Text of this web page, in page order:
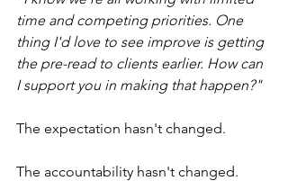
time and competing priorities. One
thing I'd love to see improve is getting
the pre-read to clients earlier. How can
I support you in making that happen?"
The expectation hasn't changed.
The accountability hasn't changed.